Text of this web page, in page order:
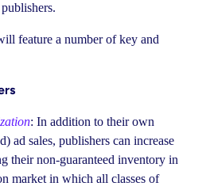
feature a number of key and
: In addition to their own
ad sales, publishers can increase
their non-guaranteed inventory in
market in which all classes of